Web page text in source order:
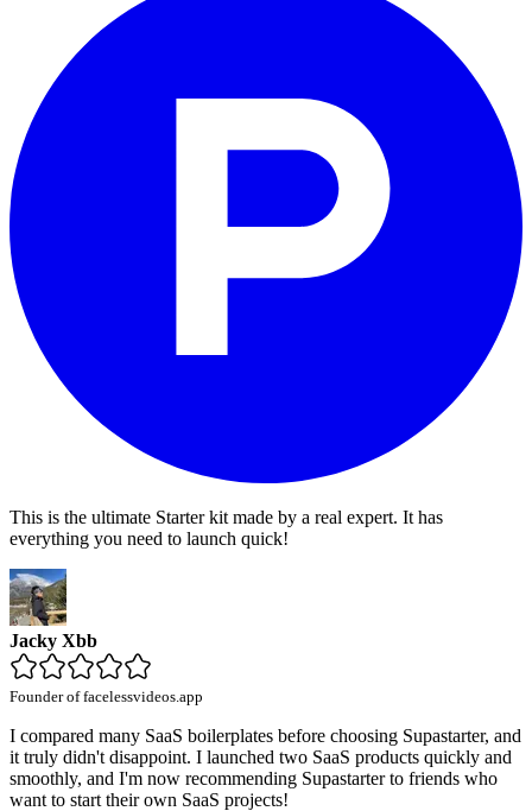
This is the ultimate Starter kit made by a real expert. It has
everything you need to launch quick!
Jacky Xbb
Founder of facelessvideos.app
I compared many SaaS boilerplates before choosing Supastarter, and
it truly didn't disappoint. I launched two SaaS products quickly and
smoothly, and I'm now recommending Supastarter to friends who
want to start their own SaaS projects!